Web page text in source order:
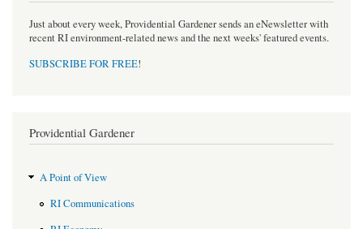
Just about every week, Providential Gardener sends an eNewsletter with
recent RI environment-related news and the next weeks' featured events.
SUBSCRIBE FOR FREE!
Providential Gardener
A Point of View
RI Communications